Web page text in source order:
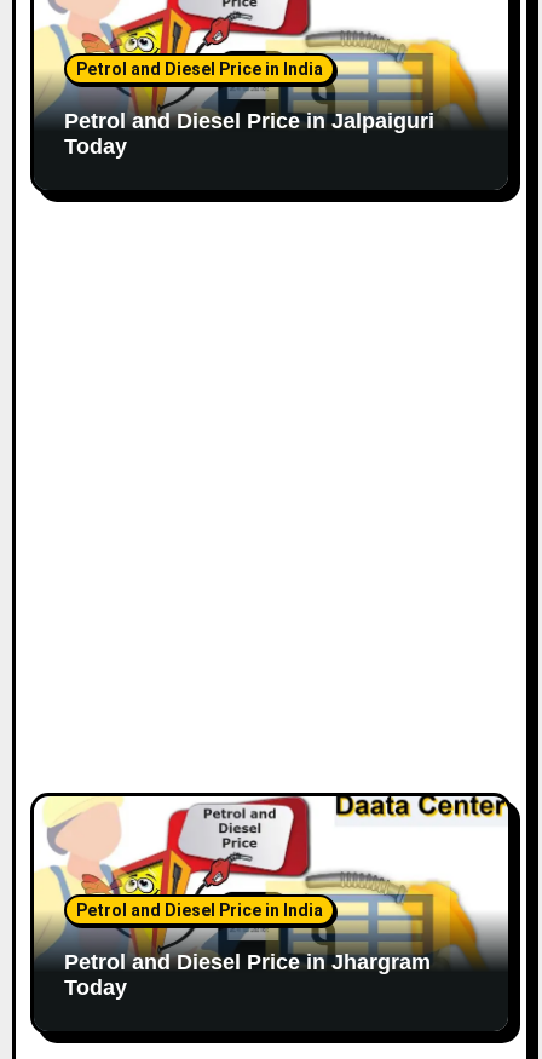
Petrol and Diesel Price in India
Petrol and Diesel Price in Jalpaiguri
Today
Petrol and Diesel Price in India
Petrol and Diesel Price in Jhargram
Today